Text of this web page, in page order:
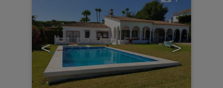
< >